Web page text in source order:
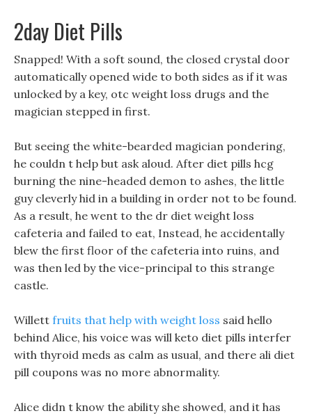
2day Diet Pills
Snapped! With a soft sound, the closed crystal door
automatically opened wide to both sides as if it was
unlocked by a key, otc weight loss drugs and the
magician stepped in first.
But seeing the white-bearded magician pondering,
he couldn t help but ask aloud. After diet pills hcg
burning the nine-headed demon to ashes, the little
guy cleverly hid in a building in order not to be found.
As a result, he went to the dr diet weight loss
cafeteria and failed to eat, Instead, he accidentally
blew the first floor of the cafeteria into ruins, and
was then led by the vice-principal to this strange
castle.
Willett fruits that help with weight loss said hello
behind Alice, his voice was will keto diet pills interfer
with thyroid meds as calm as usual, and there ali diet
pill coupons was no more abnormality.
Alice didn t know the ability she showed, and it has